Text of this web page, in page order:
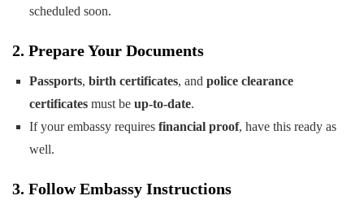
scheduled soon.
2. Prepare Your Documents
Passports, birth certificates, and police clearance
certificatesmust be up-to-date.
If your embassy requires financial proof, have this ready as
well.
3. Follow Embassy Instructions